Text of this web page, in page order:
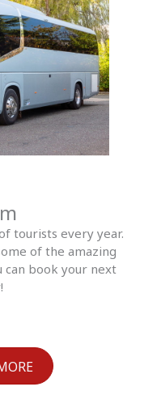
tourists every year.
of the amazing
can book your next